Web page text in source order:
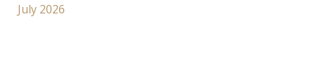
July 2026